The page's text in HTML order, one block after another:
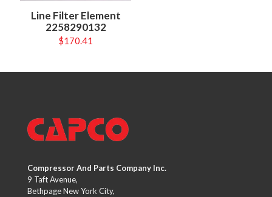
Line Filter Element
2258290132
$170.41
Compressor And Parts Company Inc.
9 Taft Avenue,
Bethpage New York City,